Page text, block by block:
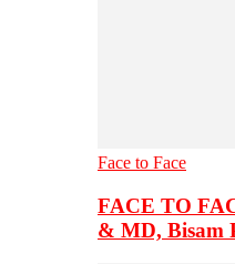
Face to Face
FACE TO
& MD, Bisam